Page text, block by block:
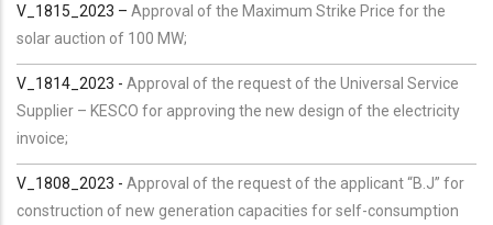
V_1815_2023 – Approval of the Maximum Strike Price for the
solar auction of 100 MW;
V_1814_2023 - Approval of the request of the Universal Service
Supplier – KESCO for approving the new design of the electricity
invoice;
V_1808_2023 - Approval of the request of the applicant “B.J” for
construction of new generation capacities for self-consumption